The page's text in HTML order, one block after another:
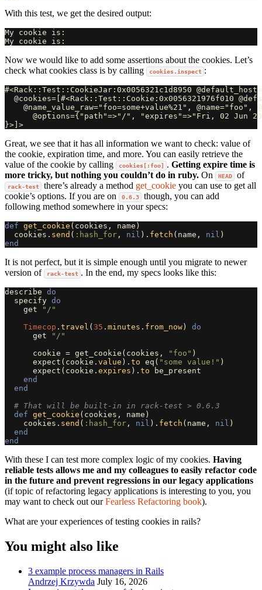
With this test, we get the desired output:
My cookie is:
Now we would like to add some assertions about the cookies. Let’s
check what cookies class is by calling
cookies.inspect :
#<Rack::Test::CookieJar:0x0056321c1d8950
@cookies=[#<Rack::Test::Cookie:0x0056321976f010
@name_value_raw="foo=some+value%21", @name="foo",
@options={"path"=>"/", "expires"=>"Fri, 02 Jun
Great, we see that it has all information we want to check: value of
the cookie, expiration time, and more. You can easily retrieve the
value of the cookie by calling
cookies[:foo] .Getting expire time is
more tricky, but nothing you couldn’t do in ruby. On HEAD of
rack-test there’s already a method get_cookie you can use to get all
cookie’s options. If you are on
0.6.3
though, you can add
following method somewhere in your specs:
def get_cookie ( cookies , name )
cookies . send ( :hash_for , nil ). fetch ( name , nil )
end
It is not perfect, but it is simple enough until you migrate to newer
version of
rack-test . In the end, my specs looks like this:
describe do
specify do
get
"/"
Timecop . travel ( 35 . minutes . from_now )
do
get
"/"
cookie = get_cookie ( cookies , "foo" )
expect ( cookie . value ). to eq ( "some value!" )
expect ( cookie . expires ). to
be_present
end
end
# That will be built-in in rack-test > 0.6.3
def get_cookie ( cookies , name )
cookies . send ( :hash_for , nil ). fetch ( name , nil )
end
end
With these I can test more complex logic of my cookies. Having
reliable tests allows me and my colleagues to easily refactor code
in the future and prevent regressions in our legacy applications
(if topic of refactoring legacy applications is interesting to you, you
may want to check out ourFearless Refactoring book).
What are your experiences of testing cookies in rails?
You might also like
3 example process managers in Rails
Andrzej Krzywda July 16, 2026